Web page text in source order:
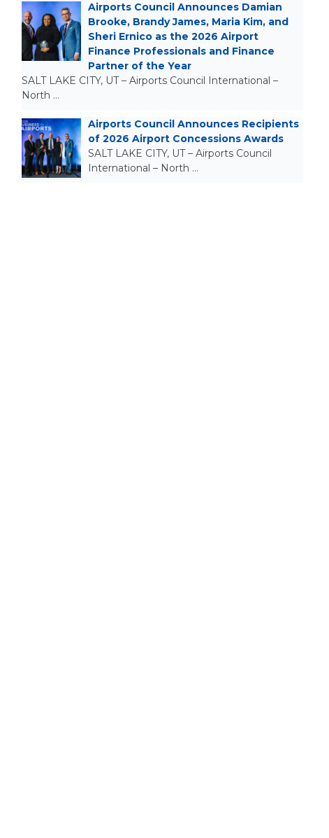
Airports Council Announces Damian
Brooke, Brandy James, Maria Kim, and
Sheri Ernico as the 2026 Airport
Finance Professionals and Finance
Partner of the Year
SALT LAKE CITY, UT – Airports Council International –
North …
Airports Council Announces Recipients
of 2026 Airport Concessions Awards
SALT LAKE CITY, UT – Airports Council
International – North …